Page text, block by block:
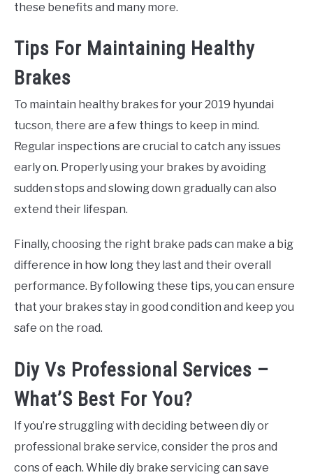
these benefits and many more.
Tips For Maintaining Healthy
Brakes
To maintain healthy brakes for your 2019 hyundai
tucson, there are a few things to keep in mind.
Regular inspections are crucial to catch any issues
early on. Properly using your brakes by avoiding
sudden stops and slowing down gradually can also
extend their lifespan.
Finally, choosing the right brake pads can make a big
difference in how long they last and their overall
performance. By following these tips, you can ensure
that your brakes stay in good condition and keep you
safe on the road.
Diy Vs Professional Services –
What’S Best For You?
If you’re struggling with deciding between diy or
professional brake service, consider the pros and
cons of each. While diy brake servicing can save